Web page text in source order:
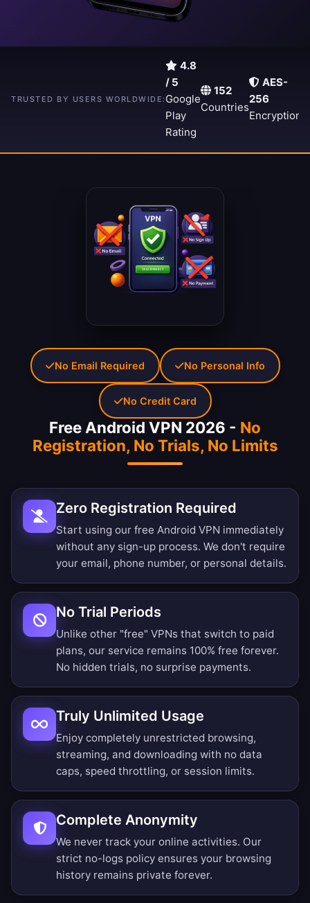
TRUSTED BY USERS WORLDWIDE:
15,000+
4.8
/ 5
Google
Play
Rating
152
Countries
AES-
256
Encryption
Free Android VPN 2026 - No
Registration, No Trials, No Limits
Zero Registration Required
Start using our free Android VPN immediately
without any sign-up process. We don't require
your email, phone number, or personal details.
No Trial Periods
Unlike other "free" VPNs that switch to paid
plans, our service remains 100% free forever.
No hidden trials, no surprise payments.
Truly Unlimited Usage
Enjoy completely unrestricted browsing,
streaming, and downloading with no data
caps, speed throttling, or session limits.
Complete Anonymity
We never track your online activities. Our
strict no-logs policy ensures your browsing
history remains private forever.
No Email Required No Personal Info
No Credit Card